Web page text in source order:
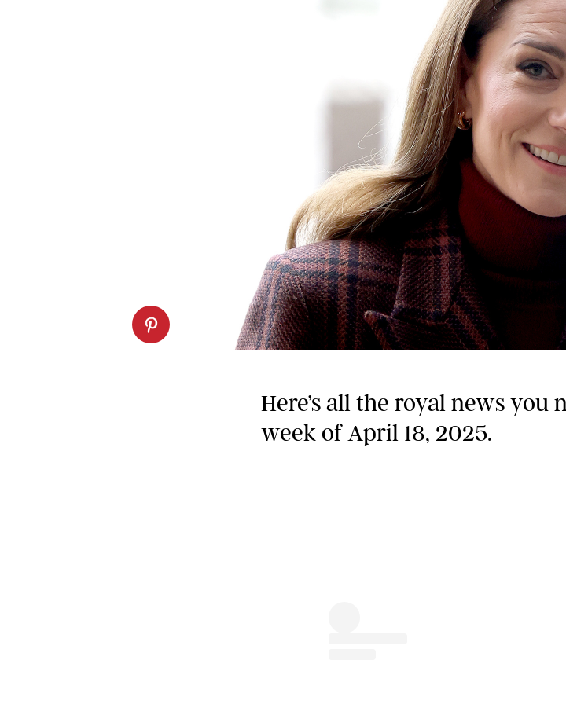
Here’s all the royal news you
week of April 18, 2025.